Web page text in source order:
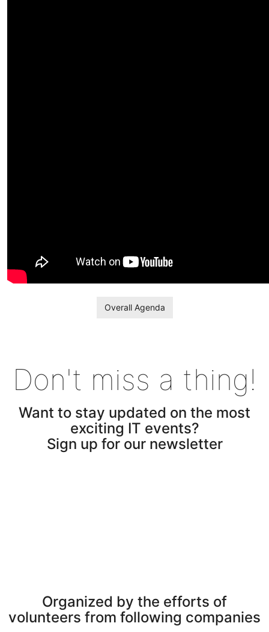
Overall Agenda
Don't miss a thing!
Want to stay updated on the most
exciting IT events?
Sign up for our newsletter
Organized by the efforts of
volunteers from following companies